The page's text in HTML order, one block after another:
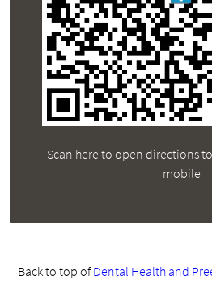
Scan here to open directions
mobile
Back to top ofDental Health and